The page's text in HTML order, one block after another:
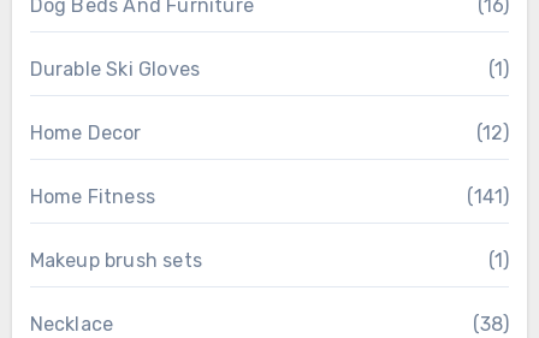
Dog Beds And Furniture (16)
Durable Ski Gloves (1)
Home Decor (12)
Home Fitness (141)
Makeup brush sets (1)
Necklace (38)